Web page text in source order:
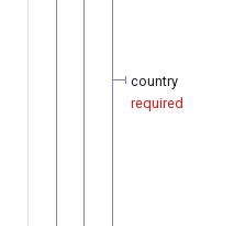
country
required